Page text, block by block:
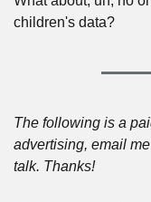
children's data?
The following is a
advertising, email
talk. Thanks!